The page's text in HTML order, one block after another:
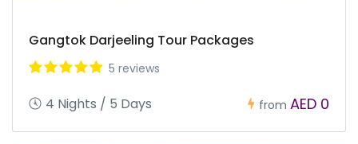
Gangtok Darjeeling Tour Packages
5 reviews
4 Nights / 5 Days from AED 0